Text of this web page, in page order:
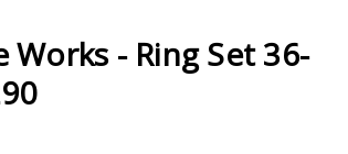
- Ring Set 36-